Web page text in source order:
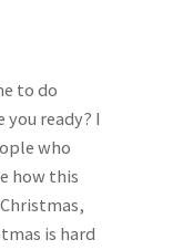
to do
you ready? I
who
how this
is hard